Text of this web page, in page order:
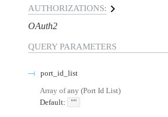
AUTHORIZATIONS:
OAuth2
QUERY PARAMETERS
port_id_list
Array ofany (Port Id List)
Default:
""